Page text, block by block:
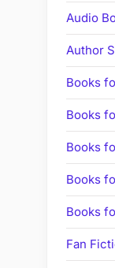
Audio
Author
Books
Books
Books
Books
Books
Fan